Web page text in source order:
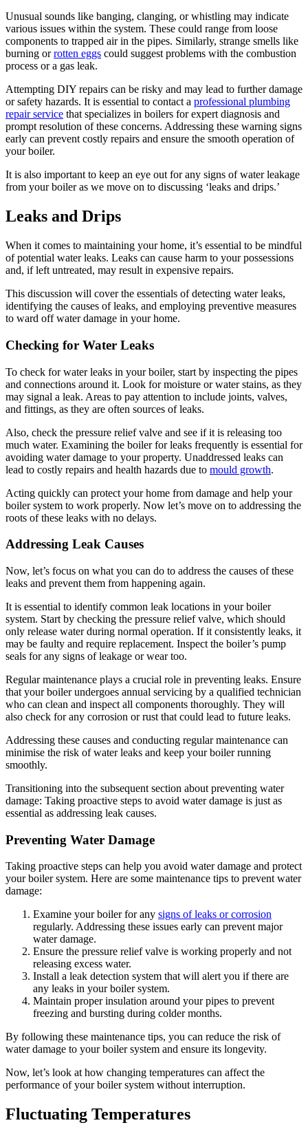
Unusual sounds like banging, clanging, or whistling may indicate
various issues within the system. These could range from loose
components to trapped air in the pipes. Similarly, strange smells like
burning orrotten eggs could suggest problems with the combustion
process or a gas leak.
Attempting DIY repairs can be risky and may lead to further damage
or safety hazards. It is essential to contact a professional plumbing
repair service that specializes in boilers for expert diagnosis and
prompt resolution of these concerns. Addressing these warning signs
early can prevent costly repairs and ensure the smooth operation of
your boiler.
It is also important to keep an eye out for any signs of water leakage
from your boiler as we move on to discussing ‘leaks and drips.’
Leaks and Drips
When it comes to maintaining your home, it’s essential to be mindful
of potential water leaks. Leaks can cause harm to your possessions
and, if left untreated, may result in expensive repairs.
This discussion will cover the essentials of detecting water leaks,
identifying the causes of leaks, and employing preventive measures
to ward off water damage in your home.
Checking for Water Leaks
To check for water leaks in your boiler, start by inspecting the pipes
and connections around it. Look for moisture or water stains, as they
may signal a leak. Areas to pay attention to include joints, valves,
and fittings, as they are often sources of leaks.
Also, check the pressure relief valve and see if it is releasing too
much water. Examining the boiler for leaks frequently is essential for
avoiding water damage to your property. Unaddressed leaks can
lead to costly repairs and health hazards due to mould growth.
Acting quickly can protect your home from damage and help your
boiler system to work properly. Now let’s move on to addressing the
roots of these leaks with no delays.
Addressing Leak Causes
Now, let’s focus on what you can do to address the causes of these
leaks and prevent them from happening again.
It is essential to identify common leak locations in your boiler
system. Start by checking the pressure relief valve, which should
only release water during normal operation. If it consistently leaks, it
may be faulty and require replacement. Inspect the boiler’s pump
seals for any signs of leakage or wear too.
Regular maintenance plays a crucial role in preventing leaks. Ensure
that your boiler undergoes annual servicing by a qualified technician
who can clean and inspect all components thoroughly. They will
also check for any corrosion or rust that could lead to future leaks.
Addressing these causes and conducting regular maintenance can
minimise the risk of water leaks and keep your boiler running
smoothly.
Transitioning into the subsequent section about preventing water
damage: Taking proactive steps to avoid water damage is just as
essential as addressing leak causes.
Preventing Water Damage
Taking proactive steps can help you avoid water damage and protect
your boiler system. Here are some maintenance tips to prevent water
damage:
Examine your boiler for any signs of leaks or corrosion
regularly. Addressing these issues early can prevent major
water damage.
Ensure the pressure relief valve is working properly and not
releasing excess water.
Install a leak detection system that will alert you if there are
any leaks in your boiler system.
Maintain proper insulation around your pipes to prevent
freezing and bursting during colder months.
By following these maintenance tips, you can reduce the risk of
water damage to your boiler system and ensure its longevity.
Now, let’s look at how changing temperatures can affect the
performance of your boiler system without interruption.
Fluctuating Temperatures